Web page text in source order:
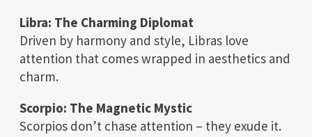
Libra: The Charming Diplomat
Driven by harmony and style, Libras love
attention that comes wrapped in aesthetics and
charm.
Scorpio: The Magnetic Mystic
Scorpios don’t chase attention – they exude it.